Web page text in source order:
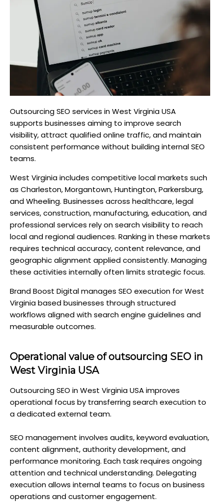
Outsourcing SEO services in West Virginia USA
supports businesses aiming to improve search
visibility, attract qualified online traffic, and maintain
consistent performance without building internal SEO
teams.
West Virginia includes competitive local markets such
as Charleston, Morgantown, Huntington, Parkersburg,
and Wheeling. Businesses across healthcare, legal
services, construction, manufacturing, education, and
professional services rely on search visibility to reach
local and regional audiences. Ranking in these markets
requires technical accuracy, content relevance, and
geographic alignment applied consistently. Managing
these activities internally often limits strategic focus.
Brand Boost Digital manages SEO execution for West
Virginia based businesses through structured
workflows aligned with search engine guidelines and
measurable outcomes.
Operational value of outsourcing SEO in
West Virginia USA
Outsourcing SEO in West Virginia USA improves
operational focus by transferring search execution to
a dedicated external team.
SEO management involves audits, keyword evaluation,
content alignment, authority development, and
performance monitoring. Each task requires ongoing
attention and technical understanding. Delegating
execution allows internal teams to focus on business
operations and customer engagement.